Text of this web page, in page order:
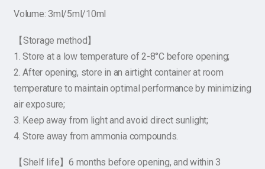
Volume: 3ml/5ml/10ml
【Storage method】
1. Store at a low temperature of 2-8°C before opening;
2. After opening, store in an airtight container at room
temperature to maintain optimal performance by minimizing
air exposure;
3. Keep away from light and avoid direct sunlight;
4. Store away from ammonia compounds.
【Shelf life】6 months before opening, and within 3